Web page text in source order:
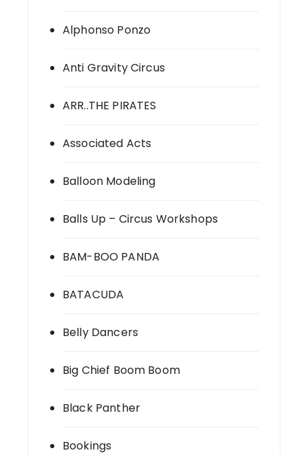
Alphonso Ponzo
Anti Gravity Circus
ARR..THE PIRATES
Associated Acts
Balloon Modeling
Balls Up – Circus Workshops
BAM-BOO PANDA
BATACUDA
Belly Dancers
Big Chief Boom Boom
Black Panther
Bookings